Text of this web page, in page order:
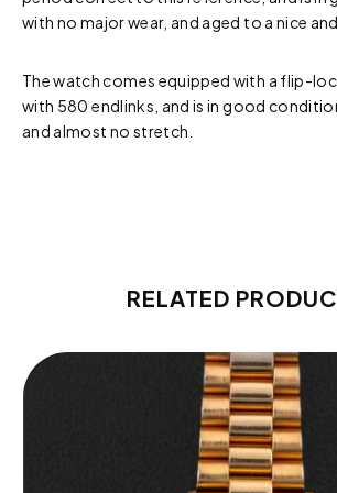
with no major wear, and aged to a nice
The watch comes equipped with a flip-
with 580 endlinks, and is in good
and almost no stretch.
RELATED